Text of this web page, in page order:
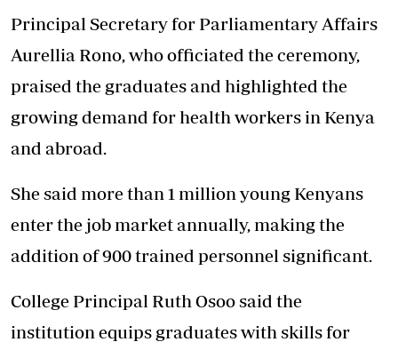
Principal Secretary for Parliamentary Affairs
Aurellia Rono, who officiated the ceremony,
praised the graduates and highlighted the
growing demand for health workers in Kenya
and abroad.
She said more than 1 million young Kenyans
enter the job market annually, making the
addition of 900 trained personnel significant.
College Principal Ruth Osoo said the
institution equips graduates with skills for